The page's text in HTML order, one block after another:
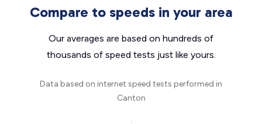
Compare to speeds in your area
Our averages are based on hundreds of
thousands of speed tests just like yours.
Data based on internet speed tests performed in
Canton